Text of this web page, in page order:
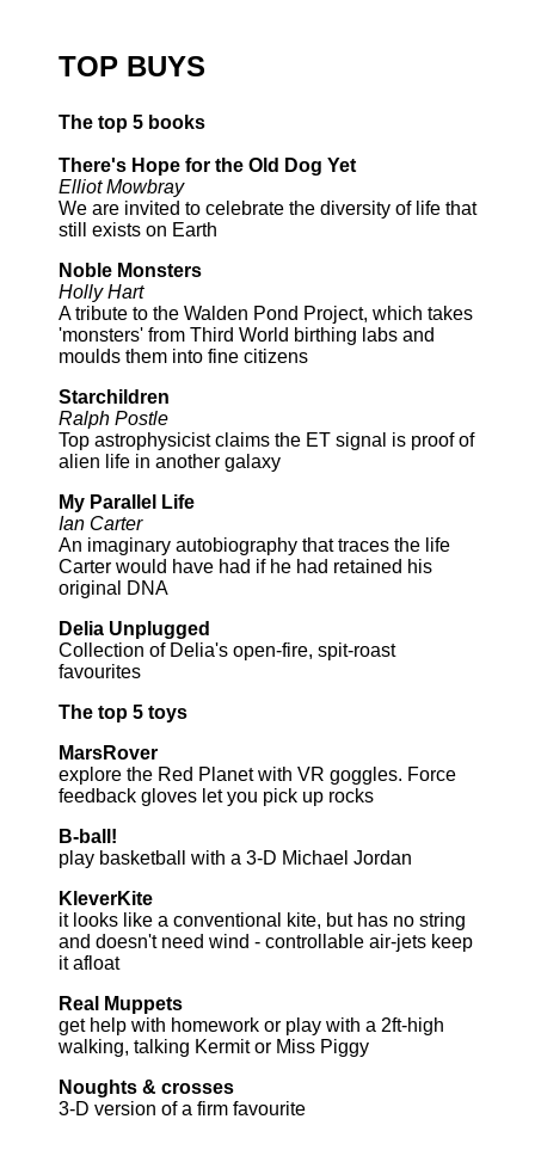
TOP BUYS
The top 5 books
There's Hope for the Old Dog Yet
Elliot Mowbray
We are invited to celebrate the diversity of life that
still exists on Earth
Noble Monsters
Holly Hart
A tribute to the Walden Pond Project, which takes
'monsters' from Third World birthing labs and
moulds them into fine citizens
Starchildren
Ralph Postle
Top astrophysicist claims the ET signal is proof of
alien life in another galaxy
My Parallel Life
Ian Carter
An imaginary autobiography that traces the life
Carter would have had if he had retained his
original DNA
Delia Unplugged
Collection of Delia's open-fire, spit-roast
favourites
The top 5 toys
MarsRover
explore the Red Planet with VR goggles. Force
feedback gloves let you pick up rocks
B-ball!
play basketball with a 3-D Michael Jordan
KleverKite
it looks like a conventional kite, but has no string
and doesn't need wind - controllable air-jets keep
it afloat
Real Muppets
get help with homework or play with a 2ft-high
walking, talking Kermit or Miss Piggy
Noughts & crosses
3-D version of a firm favourite